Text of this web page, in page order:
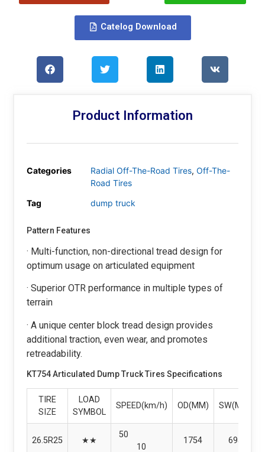
Catelog Download
Product Information
Categories Radial Off-The-Road Tires, Off-The-
Road Tires
Tag
dump truck
Pattern Features
· Multi-function, non-directional tread design for
optimum usage on articulated equipment
· Superior OTR performance in multiple types of
terrain
· A unique center block tread design provides
additional traction, even wear, and promotes
retreadability.
KT754 Articulated Dump Truck Tires Specifications
TIRE
SIZE
LOAD
SYMBOL
SPEED(km/h) OD(MM) SW(MM)
26.5R25 ★★
50
10
1754 695